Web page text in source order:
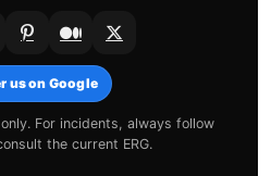
us on Google
For incidents, always follow
the current ERG.